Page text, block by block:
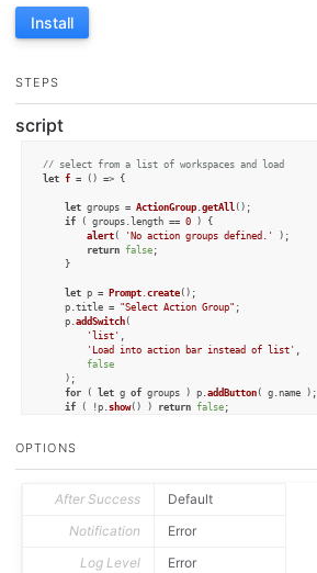
Install
STEPS
script
// select from a list of workspaces and load
let f = () => {
let groups = ActionGroup.getAll();
if ( groups.length == 0 ) {
alert( 'No action groups defined.'
);
return false;
let p = Prompt.create();
	p.
title = "Select Action Group" ;
	p.
addSwitch(
'list' ,
'Load into action bar instead of list' ,
false
for ( let g of groups ) p.addButton( g.name );
if ( !p.show() ) return false;
	p.
fieldValues
OPTIONS
After Success
Default
Notification
Error
Log Level
Error